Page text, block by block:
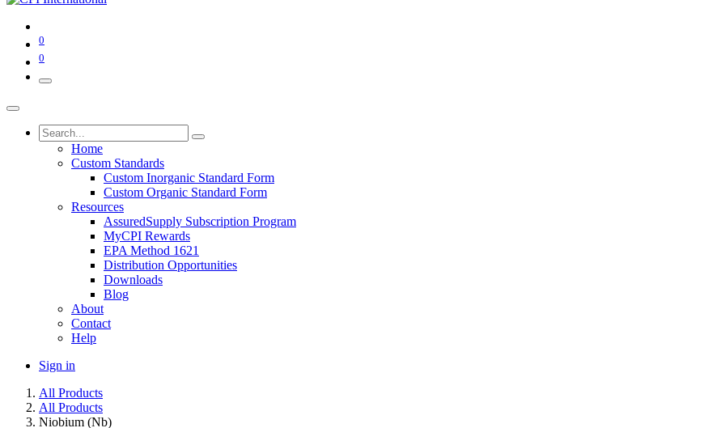
0
0
Home
Custom Standards
Custom Inorganic Standard Form
Custom Organic Standard Form
Resources
AssuredSupply Subscription Program
MyCPI Rewards
EPA Method 1621
Distribution Opportunities
Downloads
Blog
About
Contact
Help
Sign in
All Products
All Products
Niobium (Nb)